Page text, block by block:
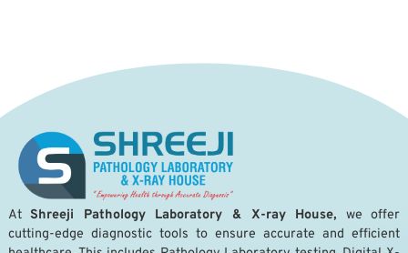
AtShreeji Pathology Laboratory & X-ray House, we offer
cutting-edge diagnostic tools to ensure accurate and efficient